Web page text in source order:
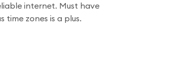
internet. Must have
zones is a plus.